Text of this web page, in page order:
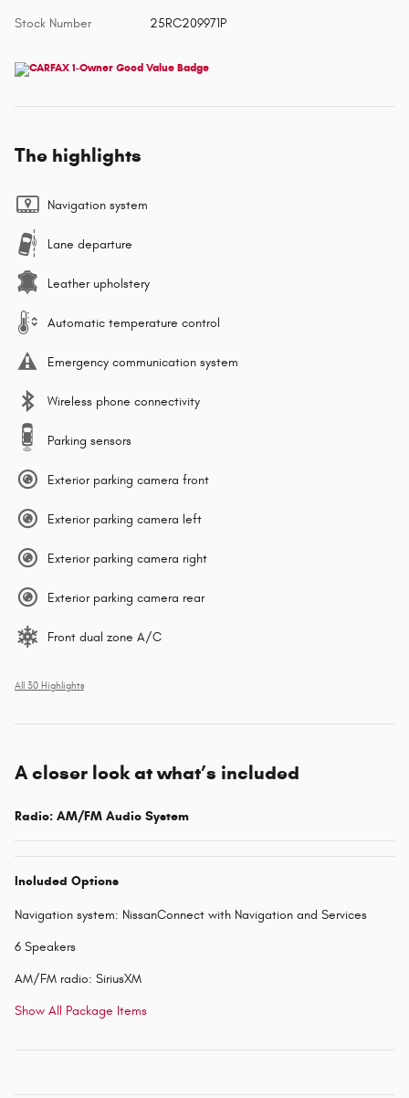
Stock Number 25RC209971P
The highlights
Navigation system
Lane departure
Leather upholstery
Automatic temperature control
Emergency communication system
Wireless phone connectivity
Parking sensors
Exterior parking camera front
Exterior parking camera left
Exterior parking camera right
Exterior parking camera rear
Front dual zone A/C
All 30 Highlights
A closer look at what’s included
Radio: AM/FM Audio System
Included Options
Navigation system: NissanConnect with Navigation and Services
6 Speakers
AM/FM radio: SiriusXM
Show All Package Items